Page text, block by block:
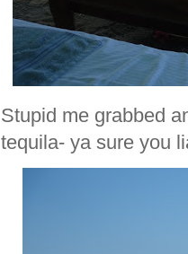
Stupid me grabbed
tequila- ya sure you